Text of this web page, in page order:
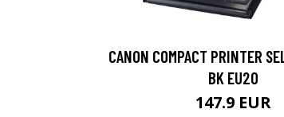
CANON COMPACT PRINTER
BK EU20
147.9 EUR